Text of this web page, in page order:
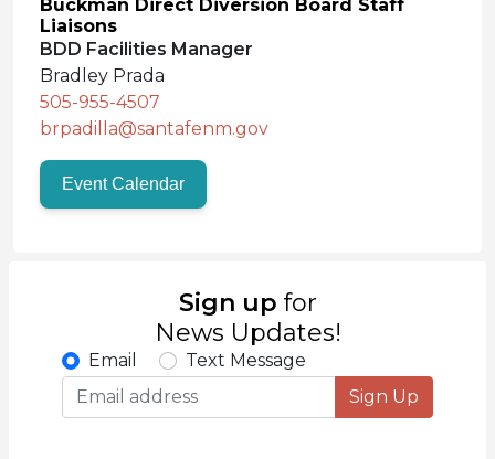
Buckman Direct Diversion Board Staff
Liaisons
BDD Facilities Manager
Bradley Prada
505-955-4507
brpadilla@santafenm.gov
Event Calendar
Sign up for
News Updates!
Email
Text Message
Sign Up